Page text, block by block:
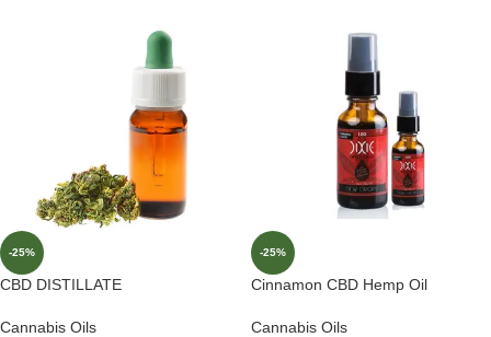
-25%
CBD DISTILLATE
Cannabis Oils
-25%
Cinnamon CBD Hemp Oil
Cannabis Oils